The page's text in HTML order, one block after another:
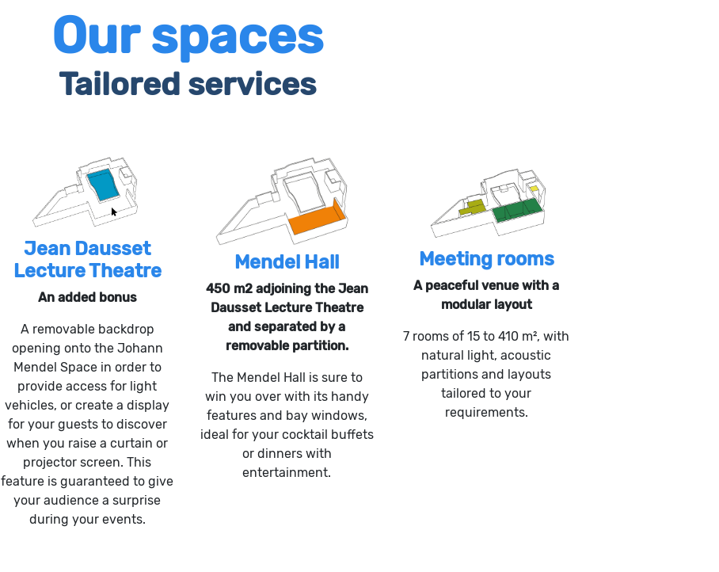
Our spaces
Tailored services
Jean Dausset
Lecture Theatre
An added bonus
A removable backdrop
opening onto the Johann
Mendel Space in order to
provide access for light
vehicles, or create a display
for your guests to discover
when you raise a curtain or
projector screen. This
feature is guaranteed to give
your audience a surprise
during your events.
Mendel Hall
450 m2 adjoining the Jean
Dausset Lecture Theatre
and separated by a
removable partition.
The Mendel Hall is sure to
win you over with its handy
features and bay windows,
ideal for your cocktail buffets
or dinners with
entertainment.
Meeting rooms
A peaceful venue with a
modular layout
7 rooms of 15 to 410 m², with
natural light, acoustic
partitions and layouts
tailored to your
requirements.